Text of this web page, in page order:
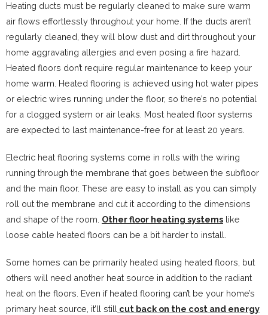
Heating ducts must be regularly cleaned to make sure warm
air flows effortlessly throughout your home. If the ducts aren’t
regularly cleaned, they will blow dust and dirt throughout your
home aggravating allergies and even posing a fire hazard.
Heated floors don’t require regular maintenance to keep your
home warm. Heated flooring is achieved using hot water pipes
or electric wires running under the floor, so there’s no potential
for a clogged system or air leaks. Most heated floor systems
are expected to last maintenance-free for at least 20 years.
Electric heat flooring systems come in rolls with the wiring
running through the membrane that goes between the subfloor
and the main floor. These are easy to install as you can simply
roll out the membrane and cut it according to the dimensions
and shape of the room. Other floor heating systems like
loose cable heated floors can be a bit harder to install.
Some homes can be primarily heated using heated floors, but
others will need another heat source in addition to the radiant
heat on the floors. Even if heated flooring can’t be your home’s
primary heat source, it’ll still cut back on the cost and energy